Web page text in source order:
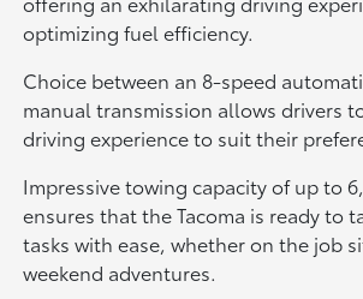
optimizing fuel efficiency.
Choice between an 8-speed
manual transmission allows drivers
driving experience to suit their
Impressive towing capacity of up to
ensures that the Tacoma is ready to
tasks with ease, whether on the job
weekend adventures.